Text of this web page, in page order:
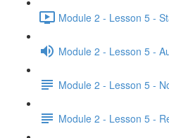
Module 2 - Lesson 5 -
Module 2 - Lesson 5 -
Module 2 - Lesson 5 -
Module 2 - Lesson 5 -